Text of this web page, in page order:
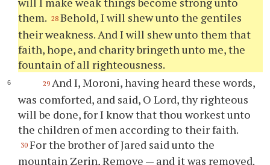
them. 28 Behold, I will shew unto the gentiles
their weakness. And I will shew unto them that
faith, hope, and charity bringeth unto me, the
fountain of all righteousness.
29 And I, Moroni, having heard these words,
was comforted, and said, O Lord,thyrighteous
will be done, for I know thatthou workest unto
the children of men according to their faith.
30 For the brother of Jared said unto the
mountain Zerin, Remove — and it was removed.